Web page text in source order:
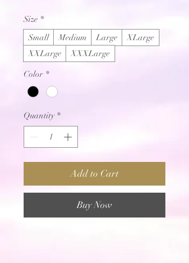
Size *
Small
Medium Large
XLarge
XXLarge
XXXLarge
Color *
Quantity *
Add to Cart
Buy Now